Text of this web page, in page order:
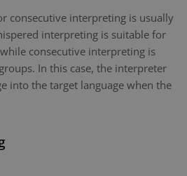
consecutive interpreting is usually
interpreting is suitable for
consecutive interpreting is
In this case, the interpreter
into the target language when the